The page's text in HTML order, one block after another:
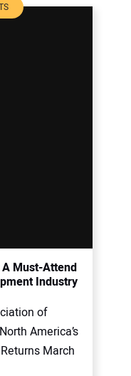
A Must-Attend
Industry
of
America’s
March